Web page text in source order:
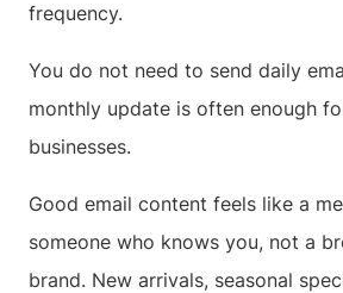
frequency.
You do not need to send daily
monthly update is often enough
businesses.
Good email content feels like a
someone who knows you, not a
brand. New arrivals, seasonal